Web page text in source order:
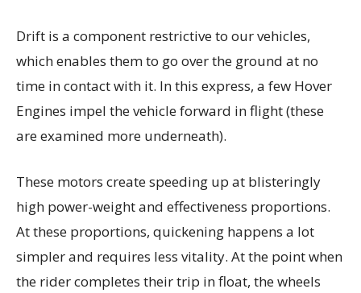
Drift is a component restrictive to our vehicles,
which enables them to go over the ground at no
time in contact with it. In this express, a few Hover
Engines impel the vehicle forward in flight (these
are examined more underneath).
These motors create speeding up at blisteringly
high power-weight and effectiveness proportions.
At these proportions, quickening happens a lot
simpler and requires less vitality. At the point when
the rider completes their trip in float, the wheels